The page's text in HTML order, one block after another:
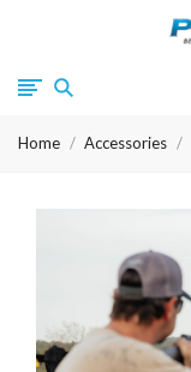
Home Accessories